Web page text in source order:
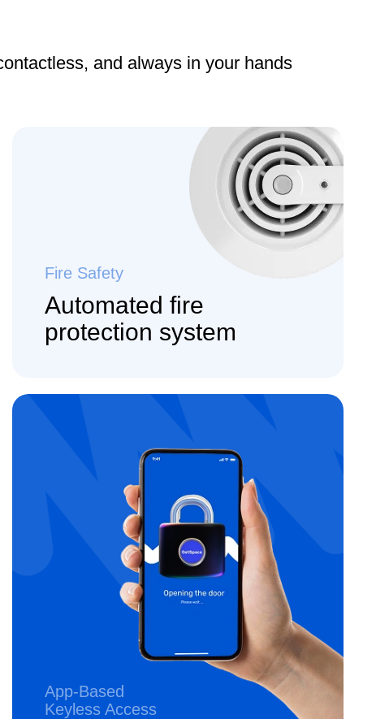
and always in your hands
Fire Safety
Automated fire
protection system
App-Based
Keyless Access